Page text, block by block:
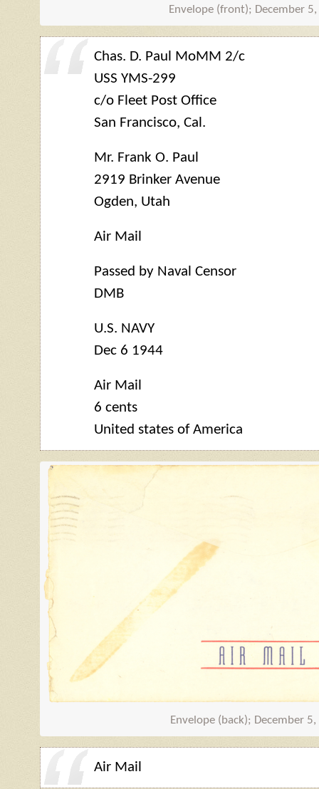
Envelope (front); December
Chas. D. Paul MoMM 2/c
USS YMS-299
c/o Fleet Post Office
San Francisco, Cal.
Mr. Frank O. Paul
2919 Brinker Avenue
Ogden, Utah
Air Mail
Passed by Naval Censor
DMB
U.S. NAVY
Dec 6 1944
Air Mail
6 cents
United states of America
Envelope (back); December
Air Mail